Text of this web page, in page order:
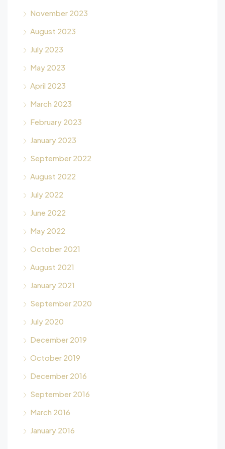
November 2023
August 2023
July 2023
May 2023
April 2023
March 2023
February 2023
January 2023
September 2022
August 2022
July 2022
June 2022
May 2022
October 2021
August 2021
January 2021
September 2020
July 2020
December 2019
October 2019
December 2016
September 2016
March 2016
January 2016